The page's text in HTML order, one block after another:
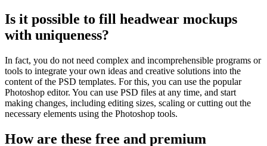
Is it possible to fill headwear mockups
with uniqueness?
In fact, you do not need complex and incomprehensible programs or
tools to integrate your own ideas and creative solutions into the
content of the PSD templates. For this, you can use the popular
Photoshop editor. You can use PSD files at any time, and start
making changes, including editing sizes, scaling or cutting out the
necessary elements using the Photoshop tools.
How are these free and premium